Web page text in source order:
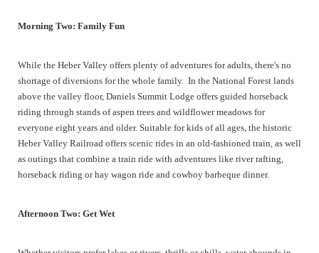
Morning Two: Family Fun
While the Heber Valley offers plenty of adventures for adults, there's no
shortage of diversions for the whole family. In the National Forest lands
above the valley floor, Daniels Summit Lodge offers guided horseback
riding through stands of aspen trees and wildflower meadows for
everyone eight years and older. Suitable for kids of all ages, the historic
Heber Valley Railroad offers scenic rides in an old-fashioned train, as well
as outings that combine a train ride with adventures like river rafting,
horseback riding or hay wagon ride and cowboy barbeque dinner.
Afternoon Two: Get Wet